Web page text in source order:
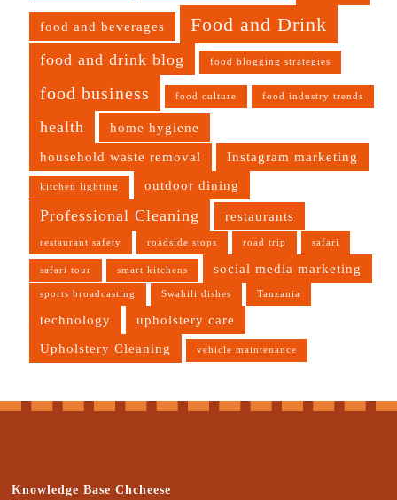
food and beverages Food and Drink
food and drink blog food blogging strategies
food business food culture food industry trends
health home hygiene
household waste removal Instagram marketing
kitchen lighting outdoor dining
Professional Cleaning restaurants
restaurant safety roadside stops road trip safari
safari tour smart kitchens social media marketing
sports broadcasting Swahili dishes Tanzania
technology
upholstery care
Upholstery Cleaning
vehicle maintenance
Knowledge Base Chcheese